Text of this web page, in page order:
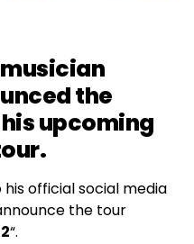
the
upcoming
official social media
the tour
“.